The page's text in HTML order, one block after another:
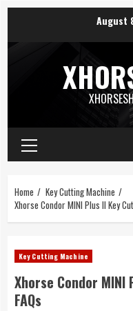
content
August
Primary
Menu
Home
Key Cutting Machine
Xhorse Condor MINI Plus II Key
Key Cutting Machine
Xhorse Condor
FAQs